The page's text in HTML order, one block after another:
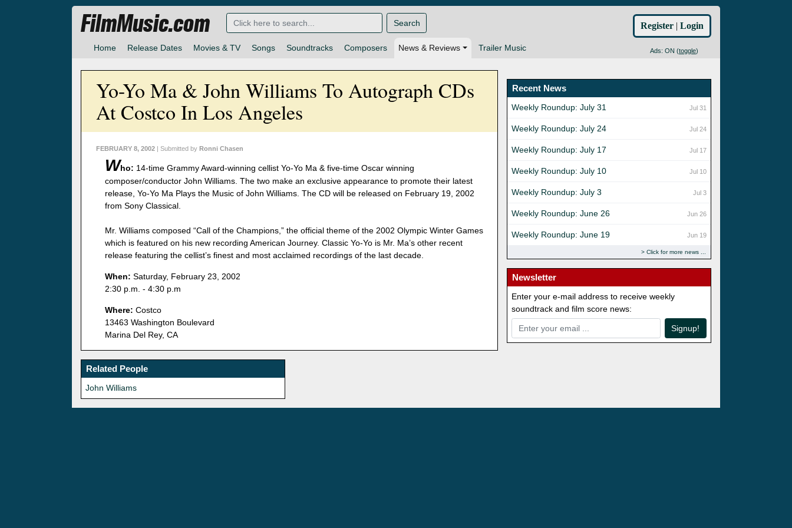
Home Release Dates Movies & TV Songs Soundtracks Composers News & Reviews Trailer Music Ads: ON (toggle)
FilmMusic.com Search Register | Login
Yo-Yo Ma & John Williams To Autograph CDs
At Costco In Los Angeles
FEBRUARY 8, 2002 | Submitted by Ronni Chasen
Who: 14-time Grammy Award-winning cellist Yo-Yo Ma & five-time Oscar winning
composer/conductor John Williams. The two make an exclusive appearance to promote their latest
release, Yo-Yo Ma Plays the Music of John Williams. The CD will be released on February 19, 2002
from Sony Classical.
Mr. Williams composed “Call of the Champions,” the official theme of the 2002 Olympic Winter Games
which is featured on his new recording American Journey. Classic Yo-Yo is Mr. Ma’s other recent
release featuring the cellist’s finest and most acclaimed recordings of the last decade.
When: Saturday, February 23, 2002
2:30 p.m. - 4:30 p.m
Where: Costco
13463 Washington Boulevard
Marina Del Rey, CA
Related People
John Williams
Recent News
Jul 31
Weekly Roundup: July 31
Jul 24
Weekly Roundup: July 24
Jul 17
Weekly Roundup: July 17
Jul 10
Weekly Roundup: July 10
Jul 3
Weekly Roundup: July 3
Jun 26
Weekly Roundup: June 26
Jun 19
Weekly Roundup: June 19
Click for more news
Newsletter
Enter your e-mail address to receive weekly
soundtrack and film score news:
Signup!